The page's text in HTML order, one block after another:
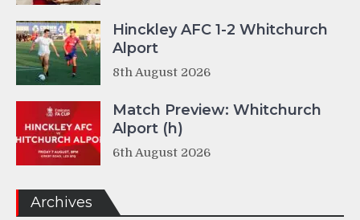
Hinckley AFC 1-2 Whitchurch
Alport
8th August 2026
Match Preview: Whitchurch
Alport (h)
6th August 2026
Archives